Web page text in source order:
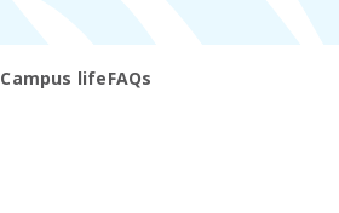
Campus lifeFAQs